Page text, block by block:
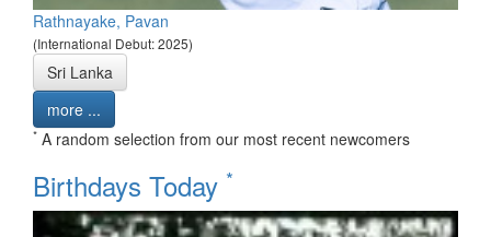
Rathnayake, Pavan
(International Debut: 2025)
Sri Lanka
more ...
* A random selection from our most recent newcomers
Birthdays Today *